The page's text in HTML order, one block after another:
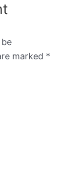
marked *